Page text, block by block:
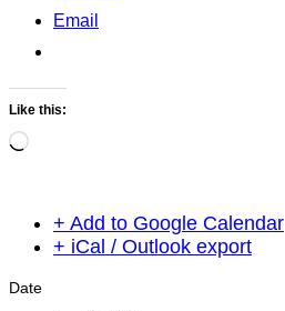
Email
Like this:
Loading…
+ Add to Google Calendar
+ iCal / Outlook export
Date